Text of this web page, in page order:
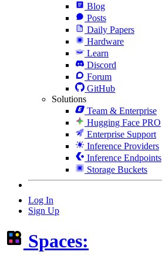
Blog
Posts
Daily Papers
Hardware
Learn
Discord
Forum
GitHub
Solutions
Team & Enterprise
Hugging Face PRO
Enterprise Support
Inference Providers
Inference Endpoints
Storage Buckets
Log In
Sign Up
Spaces: